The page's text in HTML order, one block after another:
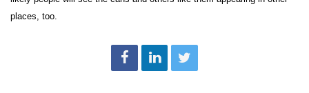
places, too.